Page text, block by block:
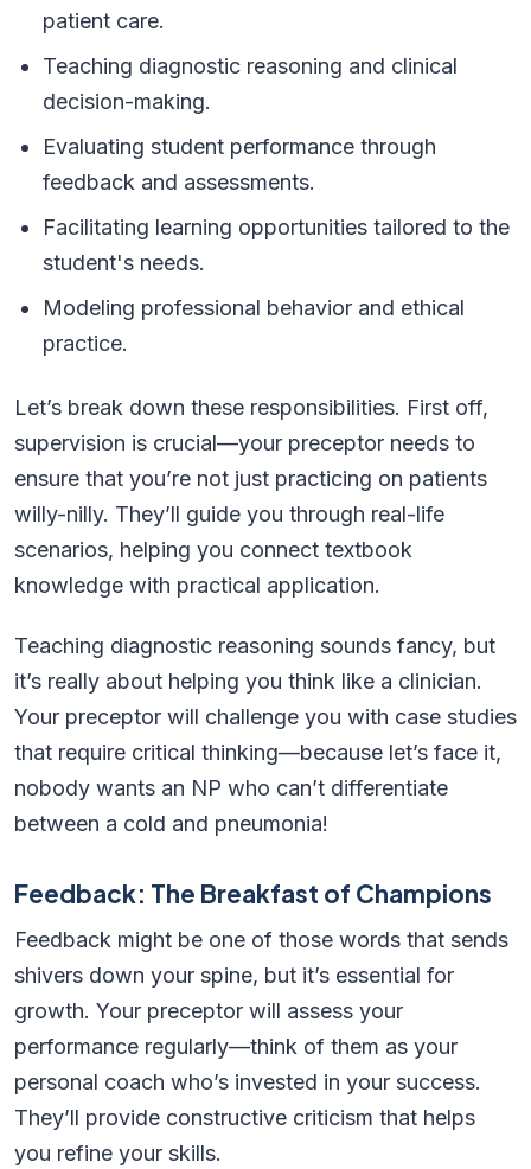
patient care.
Teaching diagnostic reasoning and clinical
decision-making.
Evaluating student performance through
feedback and assessments.
Facilitating learning opportunities tailored to the
student's needs.
Modeling professional behavior and ethical
practice.
Let’s break down these responsibilities. First off,
supervision is crucial—your preceptor needs to
ensure that you’re not just practicing on patients
willy-nilly. They’ll guide you through real-life
scenarios, helping you connect textbook
knowledge with practical application.
Teaching diagnostic reasoning sounds fancy, but
it’s really about helping you think like a clinician.
Your preceptor will challenge you with case studies
that require critical thinking—because let’s face it,
nobody wants an NP who can’t differentiate
between a cold and pneumonia!
Feedback: The Breakfast of Champions
Feedback might be one of those words that sends
shivers down your spine, but it’s essential for
growth. Your preceptor will assess your
performance regularly—think of them as your
personal coach who’s invested in your success.
They’ll provide constructive criticism that helps
you refine your skills.